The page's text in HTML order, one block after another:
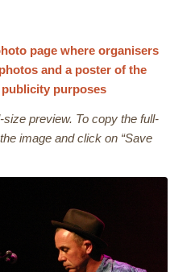
page where organisers
and a poster of the
purposes
preview. To copy the full-
image and click on “Save